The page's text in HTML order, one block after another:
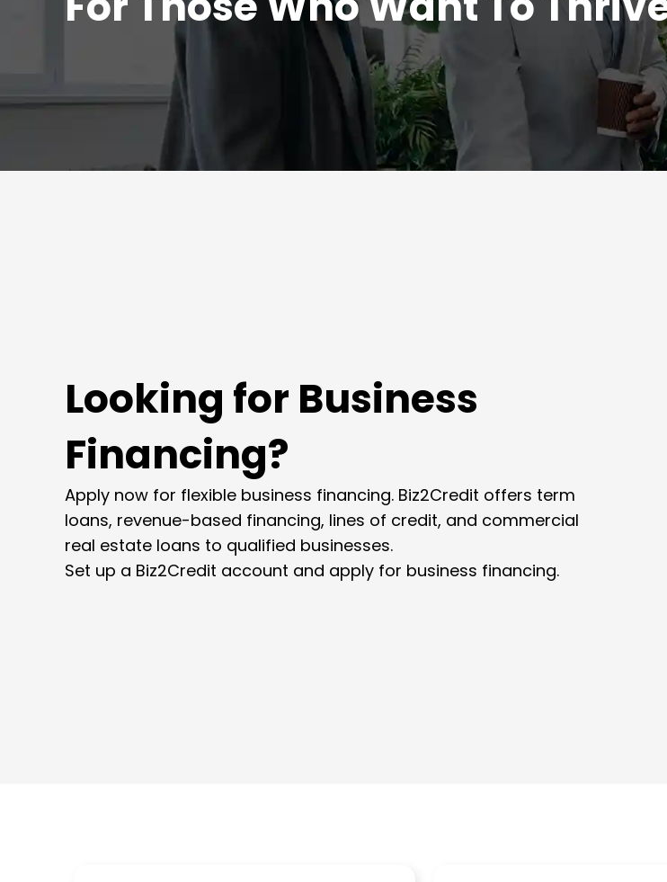
Looking for Business
Financing?
Apply now for flexible business financing. Biz2Credit offers term
loans, revenue-based financing, lines of credit, and commercial
real estate loans to qualified businesses.
Set up a Biz2Credit account and apply for business financing.